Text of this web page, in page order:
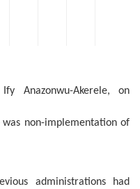
Anazonwu-Akerele, on
non-implementation of
administrations had